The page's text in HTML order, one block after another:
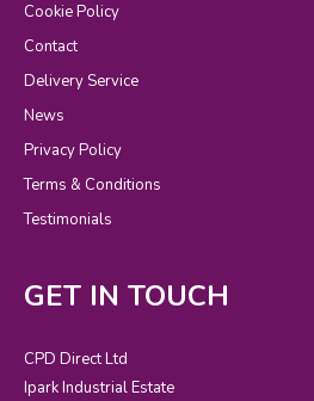
Cookie Policy
Contact
Delivery Service
News
Privacy Policy
Terms & Conditions
Testimonials
GET IN TOUCH
CPD Direct Ltd
Ipark Industrial Estate